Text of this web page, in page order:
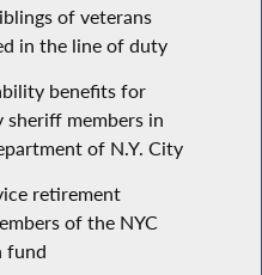
of veterans
in the line of duty
benefits for
members in
of N.Y. City
retirement
of the NYC
fund